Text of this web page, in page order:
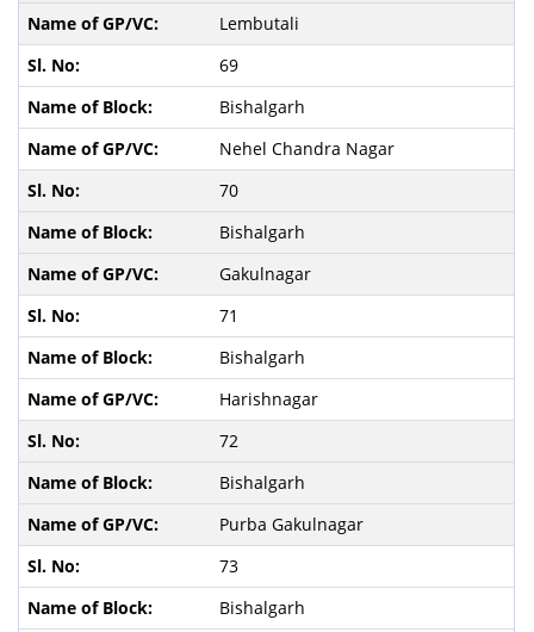
Lembutali
69
Bishalgarh
Nehel Chandra Nagar
70
Bishalgarh
Gakulnagar
71
Bishalgarh
Harishnagar
72
Bishalgarh
Purba Gakulnagar
73
Bishalgarh